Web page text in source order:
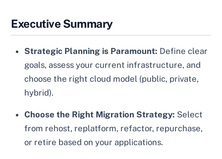
Executive Summary
Strategic Planning is Paramount: Define clear
goals, assess your current infrastructure, and
choose the right cloud model (public, private,
hybrid).
Choose the Right Migration Strategy: Select
from rehost, replatform, refactor, repurchase,
or retire based on your applications.